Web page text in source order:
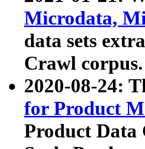
Microdata,
data sets
Crawl corpus.
2020-08-24:
for Product
Product Data